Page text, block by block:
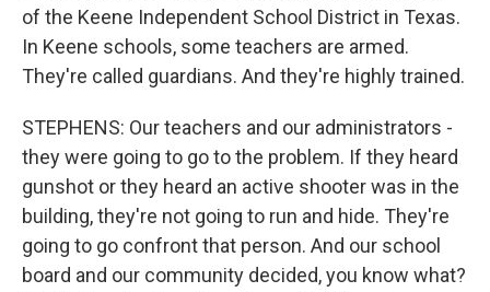
of the Keene Independent School District in Texas.
In Keene schools, some teachers are armed.
They're called guardians. And they're highly trained.
STEPHENS: Our teachers and our administrators -
they were going to go to the problem. If they heard
gunshot or they heard an active shooter was in the
building, they're not going to run and hide. They're
going to go confront that person. And our school
board and our community decided, you know what?